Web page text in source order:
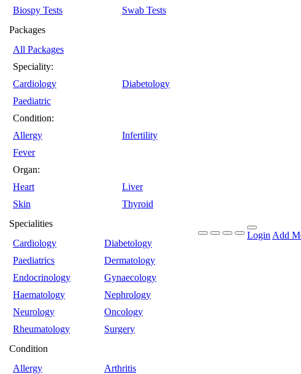
Biospy Tests
Swab Tests
Packages
All Packages
Speciality:
Cardiology
Diabetology
Paediatric
Condition:
Allergy
Infertility
Fever
Organ:
Heart
Liver
Skin
Thyroid
Specialities
Cardiology
Diabetology
Paediatrics
Dermatology
Endocrinology
Gynaecology
Haematology
Nephrology
Neurology
Oncology
Rheumatology
Surgery
Condition
Allergy
Arthritis
Login Add